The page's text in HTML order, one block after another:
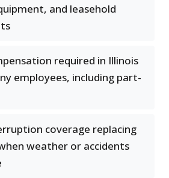
and leasehold
required in Illinois
employees, including part-
coverage replacing
weather or accidents